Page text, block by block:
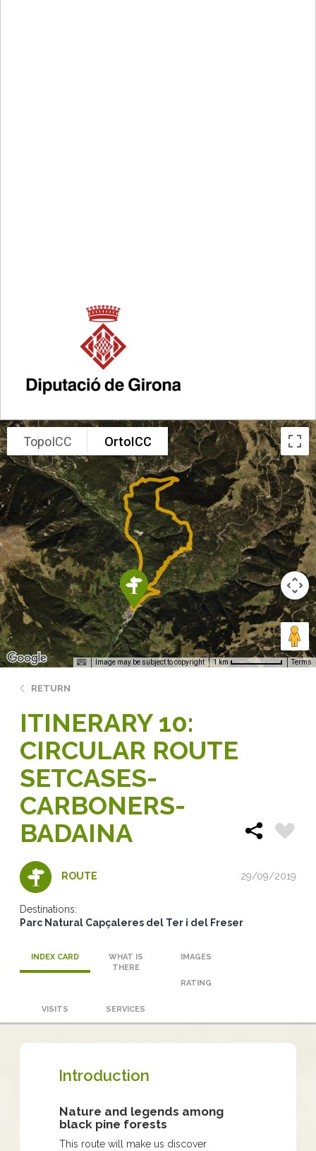
TopoICC OrtoICC
Image may be subject to copyright 1 km Terms
RETURN
ITINERARY 10:
CIRCULAR ROUTE
SETCASES-
CARBONERS-
BADAINA
ROUTE 29/09/2019
Destinations:
Parc Natural Capçaleres del Ter i del Freser
INDEX CARD
WHAT IS
THERE
IMAGES
RATING
VISITS SERVICES
Introduction
Nature and legends among
black pine forests
This route will make us discover